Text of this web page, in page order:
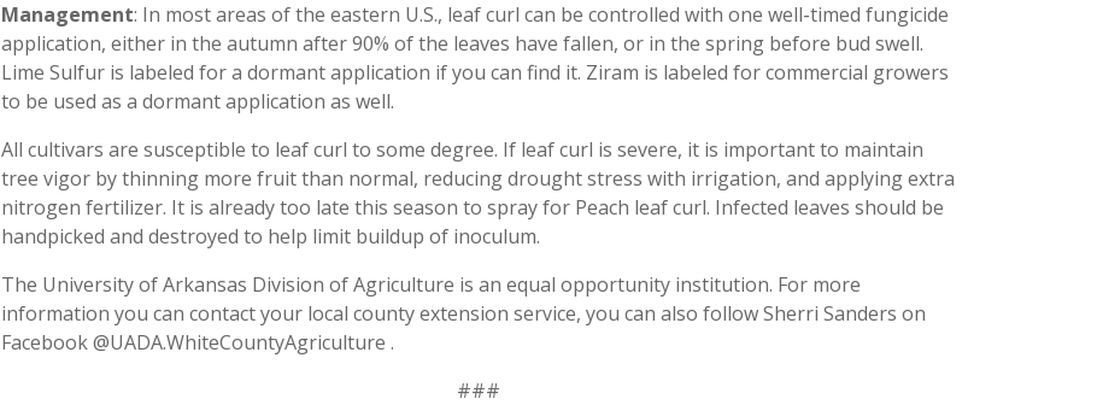
Management: In most areas of the eastern U.S., leaf curl can be controlled with one well-timed fungicide
application, either in the autumn after 90% of the leaves have fallen, or in the spring before bud swell.
Lime Sulfur is labeled for a dormant application if you can find it. Ziram is labeled for commercial growers
to be used as a dormant application as well.
All cultivars are susceptible to leaf curl to some degree. If leaf curl is severe, it is important to maintain
tree vigor by thinning more fruit than normal, reducing drought stress with irrigation, and applying extra
nitrogen fertilizer. It is already too late this season to spray for Peach leaf curl. Infected leaves should be
handpicked and destroyed to help limit buildup of inoculum.
The University of Arkansas Division of Agriculture is an equal opportunity institution. For more
information you can contact your local county extension service, you can also follow Sherri Sanders on
Facebook @UADA.WhiteCountyAgriculture .
###